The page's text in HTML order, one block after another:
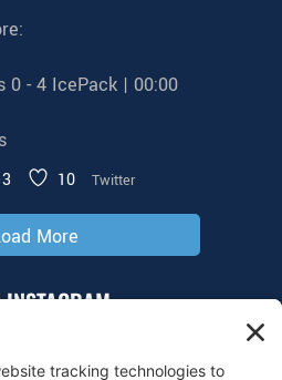
0 - 4 IcePack | 00:00
3 10 Twitter
More